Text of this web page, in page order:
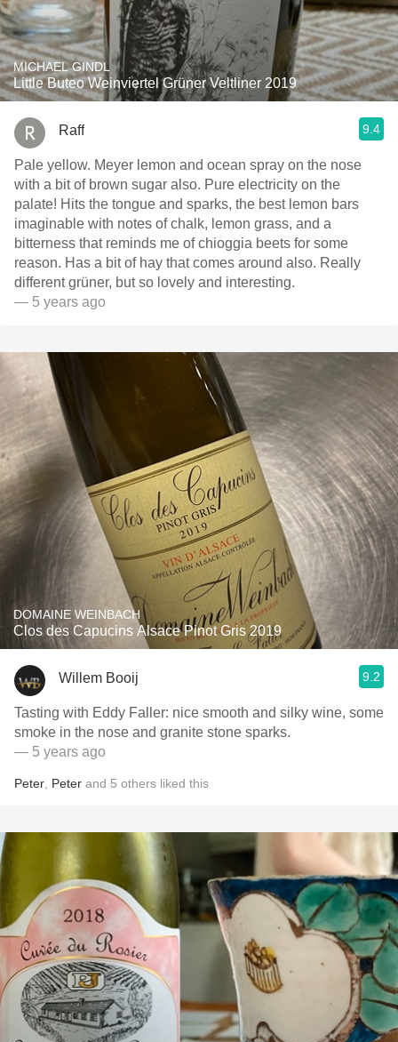
MICHAEL GINDL
Little Buteo Weinviertel Grüner Veltliner 2019
Raff 9.4
Pale yellow. Meyer lemon and ocean spray on the nose
with a bit of brown sugar also. Pure electricity on the
palate! Hits the tongue and sparks, the best lemon bars
imaginable with notes of chalk, lemon grass, and a
bitterness that reminds me of chioggia beets for some
reason. Has a bit of hay that comes around also. Really
different grüner, but so lovely and interesting.
— 5 years ago
DOMAINE WEINBACH
Clos des Capucins Alsace Pinot Gris 2019
Willem Booij 9.2
Tasting with Eddy Faller: nice smooth and silky wine, some
smoke in the nose and granite stone sparks.
— 5 years ago
Peter Peter and 5 others liked this